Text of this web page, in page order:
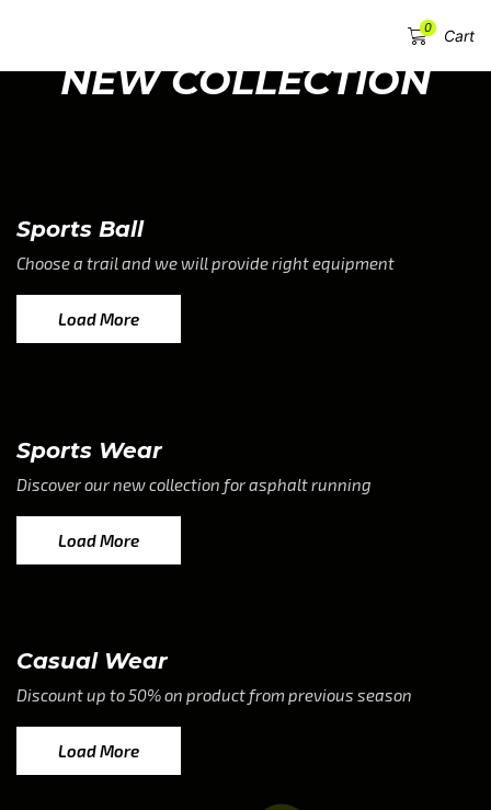
0 Cart
NEW COLLECTION
Sports Ball
Choose a trail and we will provide right equipment
Load More
Sports Wear
Discover our new collection for asphalt running
Load More
Casual Wear
Discount up to 50% on product from previous season
Load More